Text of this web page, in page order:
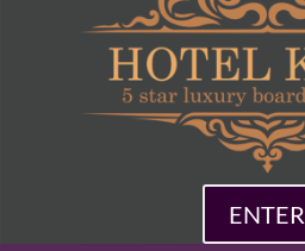
ENTER